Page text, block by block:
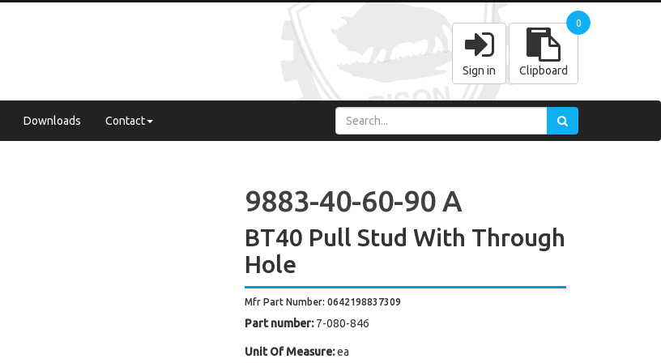
Sign in Clipboard
0
Downloads Contact
9883-40-60-90 A
BT40 Pull Stud With Through
Hole
Mfr Part Number: 0642198837309
Part number: 7-080-846
Unit Of Measure: ea